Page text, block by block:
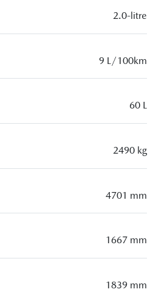
2.0-litre
9 L/100km
60 L
2490 kg
4701 mm
1667 mm
1839 mm